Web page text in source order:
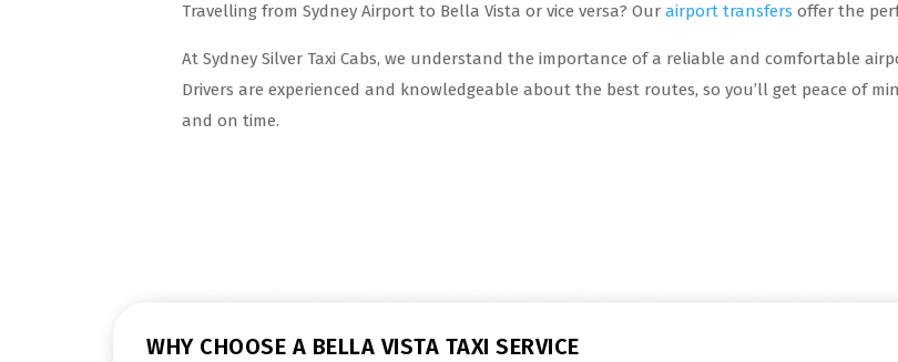
Travelling from Sydney Airport to Bella Vista or vice versa? Our airport transfers offer the
At Sydney Silver Taxi Cabs, we understand the importance of a reliable and comfortable
Drivers are experienced and knowledgeable about the best routes, so you’ll get peace of
and on time.
WHY CHOOSE A BELLA VISTA TAXI SERVICE